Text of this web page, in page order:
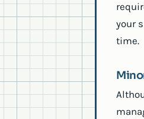
your
time.